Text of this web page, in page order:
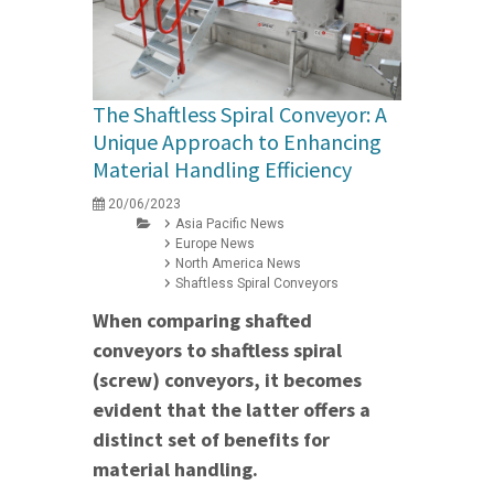
The Shaftless Spiral Conveyor: A
Unique Approach to Enhancing
Material Handling Efficiency
20/06/2023
Asia Pacific News
Europe News
North America News
Shaftless Spiral Conveyors
When comparing shafted
conveyors to shaftless spiral
(screw) conveyors, it becomes
evident that the latter offers a
distinct set of benefits for
material handling.